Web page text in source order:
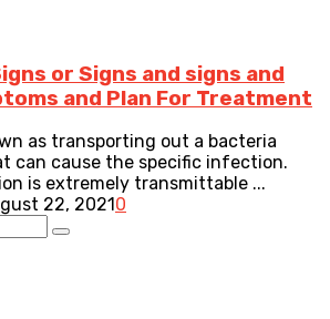
or Signs and signs and
and Plan For Treatment
as transporting out a bacteria
can cause the specific infection.
is extremely transmittable ...
22, 2021 0